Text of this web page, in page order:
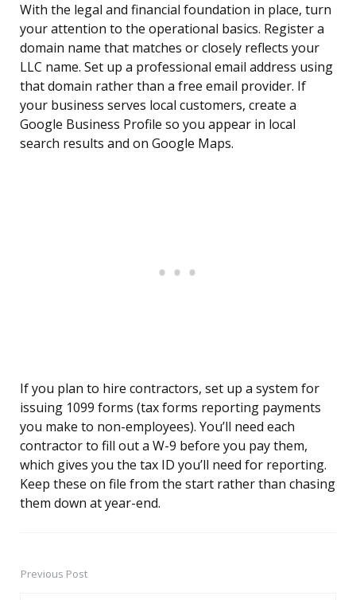
With the legal and financial foundation in place, turn
your attention to the operational basics. Register a
domain name that matches or closely reflects your
LLC name. Set up a professional email address using
that domain rather than a free email provider. If
your business serves local customers, create a
Google Business Profile so you appear in local
search results and on Google Maps.
If you plan to hire contractors, set up a system for
issuing 1099 forms (tax forms reporting payments
you make to non-employees). You’ll need each
contractor to fill out a W-9 before you pay them,
which gives you the tax ID you’ll need for reporting.
Keep these on file from the start rather than chasing
them down at year-end.
PostPrevious Post